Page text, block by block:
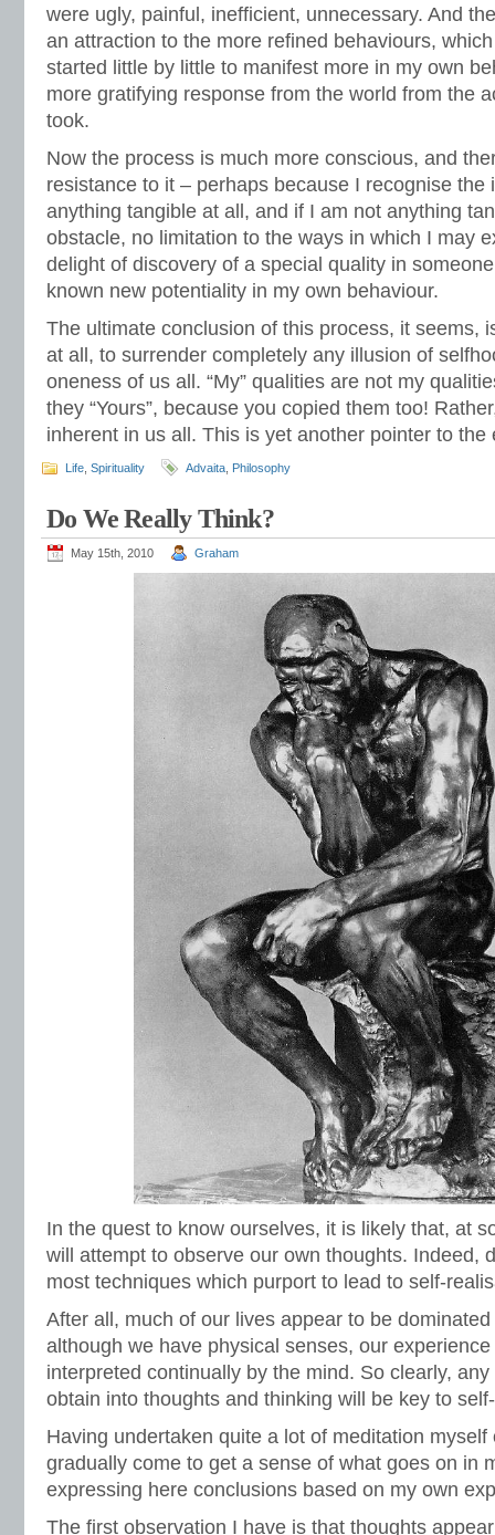
were ugly, painful, inefficient, unnecessary. And
an attraction to the more refined behaviours,
started little by little to manifest more in my own
more gratifying response from the world from the
took.
Now the process is much more conscious, and
resistance to it – perhaps because I recognise the
anything tangible at all, and if I am not anything
obstacle, no limitation to the ways in which I may
delight of discovery of a special quality in
known new potentiality in my own behaviour.
The ultimate conclusion of this process, it seems,
at all, to surrender completely any illusion of
oneness of us all. “My” qualities are not my
they “Yours”, because you copied them too!
inherent in us all. This is yet another pointer to the
Life Spirituality Advaita Philosophy
Do We Really Think?
May 15th, 2010 Graham
In the quest to know ourselves, it is likely that, at
will attempt to observe our own thoughts. Indeed,
most techniques which purport to lead to self-
After all, much of our lives appear to be
although we have physical senses, our
interpreted continually by the mind. So clearly,
obtain into thoughts and thinking will be key to
Having undertaken quite a lot of meditation
gradually come to get a sense of what goes on in
expressing here conclusions based on my own
The first observation I have is that thoughts